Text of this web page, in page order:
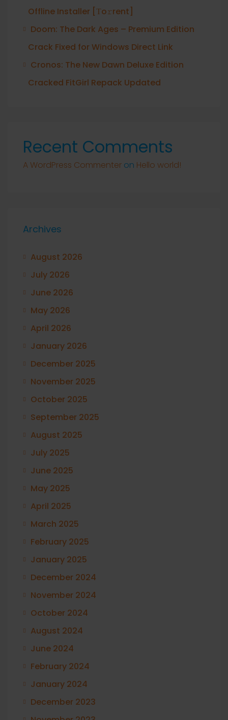
Offline Installer [Тo𝚛rent]
Doom: The Dark Ages – Premium Edition
Crack Fixed for Windows Direct Link
Cronos: The New Dawn Deluxe Edition
Cracked FitGirl Repack Updated
Recent Comments
A WordPress Commenter on Hello world!
Archives
August 2026
July 2026
June 2026
May 2026
April 2026
January 2026
December 2025
November 2025
October 2025
September 2025
August 2025
July 2025
June 2025
May 2025
April 2025
March 2025
February 2025
January 2025
December 2024
November 2024
October 2024
August 2024
June 2024
February 2024
January 2024
December 2023